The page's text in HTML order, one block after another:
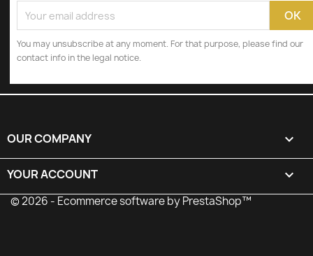
You may unsubscribe at any moment. For that purpose, please find our
contact info in the legal notice.
OUR COMPANY 
YOUR ACCOUNT 
© 2026 - Ecommerce software by PrestaShop™